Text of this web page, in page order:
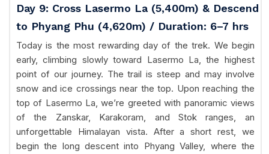
Day 9: Cross Lasermo La (5,400m) & Descend
to Phyang Phu (4,620m) / Duration: 6–7 hrs
Today is the most rewarding day of the trek. We begin
early, climbing slowly toward Lasermo La, the highest
point of our journey. The trail is steep and may involve
snow and ice crossings near the top. Upon reaching the
top of Lasermo La, we’re greeted with panoramic views
of the Zanskar, Karakoram, and Stok ranges, an
unforgettable Himalayan vista. After a short rest, we
begin the long descent into Phyang Valley, where the